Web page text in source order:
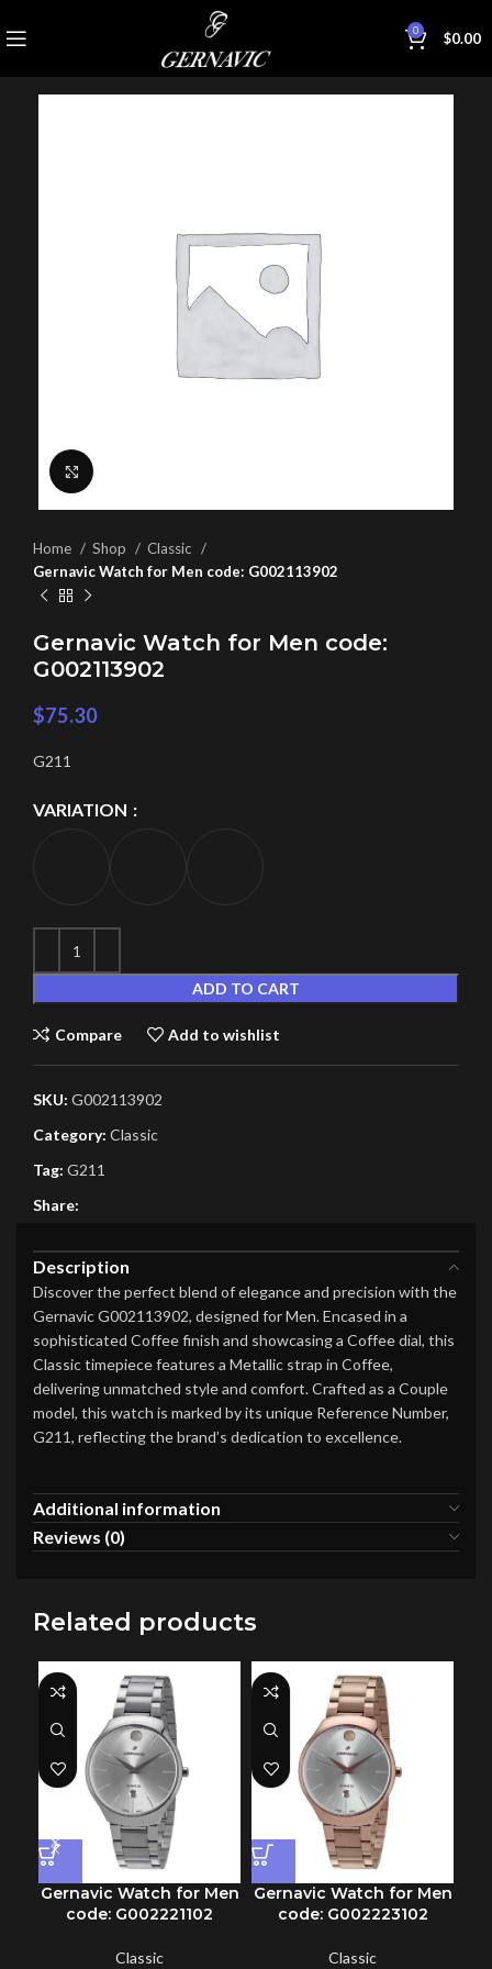
0 $0.00
Home Shop
Classic
Gernavic Watch for Men code: G002113902
Gernavic Watch for Men code:
G002113902
$75.30
G211
VARIATION
ADD TO CART
Compare Add to wishlist
SKU: G002113902
Category: Classic
Tag: G211
Share:
Description
Discover the perfect blend of elegance and precision with the
Gernavic G002113902, designed for Men. Encased in a
sophisticated Coffee finish and showcasing a Coffee dial, this
Classic timepiece features a Metallic strap in Coffee,
delivering unmatched style and comfort. Crafted as a Couple
model, this watch is marked by its unique Reference Number,
G211, reflecting the brand’s dedication to excellence.
Additional information
Reviews (0)
Related products
Gernavic Watch for Men
code: G002221102
Classic
Gernavic Watch for Men
code: G002223102
Classic